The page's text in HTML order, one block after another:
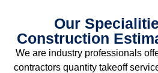
Our
Construction
We are industry professionals
contractors quantity takeoff